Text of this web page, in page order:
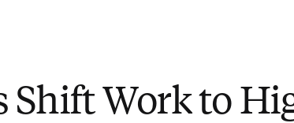
Shift Work to